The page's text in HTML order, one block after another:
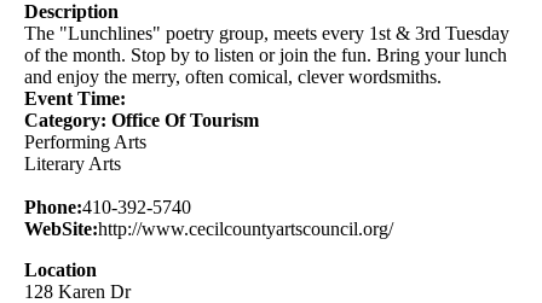
Description
The "Lunchlines" poetry group, meets every 1st & 3rd Tuesday
of the month. Stop by to listen or join the fun. Bring your lunch
and enjoy the merry, often comical, clever wordsmiths.
Event Time:
Category: Office Of Tourism
Performing Arts
Literary Arts
Phone:410-392-5740
WebSite:http://www.cecilcountyartscouncil.org/
Location
128 Karen Dr